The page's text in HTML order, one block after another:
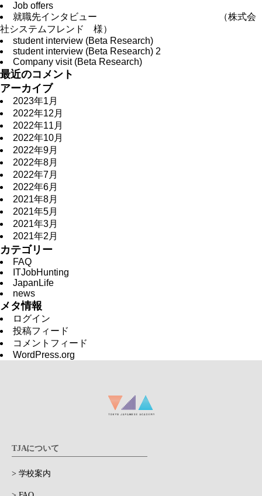
Job offers
就職先インタビュー （株式会
社システムフレンド 様）
student interview (Beta Research)
student interview (Beta Research) 2
Company visit (Beta Research)
最近のコメント
アーカイブ
2023年1月
2022年12月
2022年11月
2022年10月
2022年9月
2022年8月
2022年7月
2022年6月
2021年8月
2021年5月
2021年3月
2021年2月
カテゴリー
FAQ
ITJobHunting
JapanLife
news
メタ情報
ログイン
投稿フィード
コメントフィード
WordPress.org
TJAについて
> 学校案内